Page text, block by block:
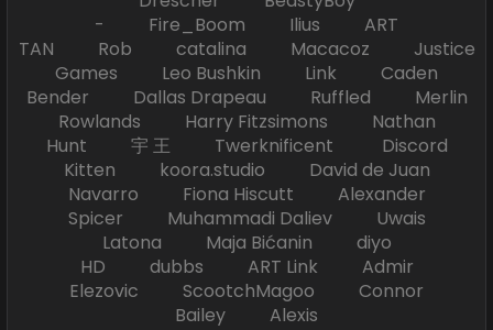
- Fire_Boom Ilius ART
TAN Rob catalina Macacoz Justice
Games Leo Bushkin Link Caden
Bender Dallas Drapeau Ruffled Merlin
Rowlands Harry Fitzsimons Nathan
Hunt 宇 王 Twerknificent Discord
Kitten koora.studio David de Juan
Navarro Fiona Hiscutt Alexander
Spicer Muhammadi Daliev Uwais
Latona Maja Bićanin diyo
HD dubbs ART Link Admir
Elezovic ScootchMagoo Connor
Bailey Alexis